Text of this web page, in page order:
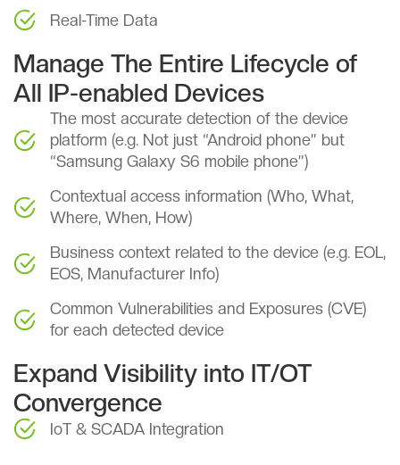
Real-Time Data
Manage The Entire Lifecycle of
All IP-enabled Devices
The most accurate detection of the device
platform (e.g. Not just “Android phone” but
“Samsung Galaxy S6 mobile phone”)
Contextual access information (Who, What,
Where, When, How)
Business context related to the device (e.g. EOL,
EOS, Manufacturer Info)
Common Vulnerabilities and Exposures (CVE)
for each detected device
Expand Visibility into IT/OT
Convergence
IoT & SCADA Integration